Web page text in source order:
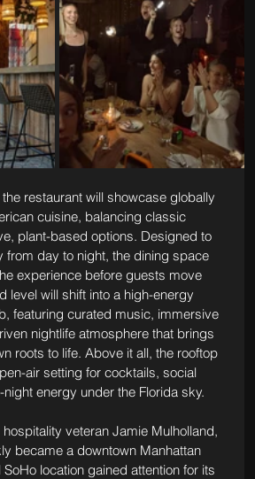
restaurant will showcase globally
cuisine, balancing classic
plant-based options. Designed to
from day to night, the dining space
experience before guests move
level will shift into a high-energy
featuring curated music, immersive
nightlife atmosphere that brings
roots to life. Above it all, the rooftop
air setting for cocktails, social
energy under the Florida sky.
veteran Jamie Mulholland,
became a downtown Manhattan
location gained attention for its